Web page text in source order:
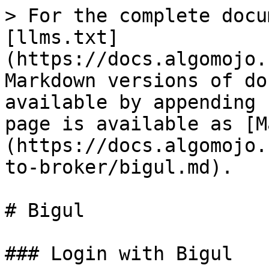
> For the complete
[llms.txt]
(https://
Markdown versions of
available by
page is available as
(https://
to-broker/bigul.md).
# Bigul
### Login with Bigul